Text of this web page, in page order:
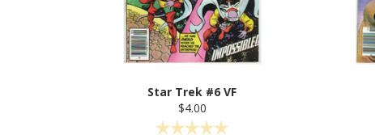
Star Trek #6 VF
$4.00